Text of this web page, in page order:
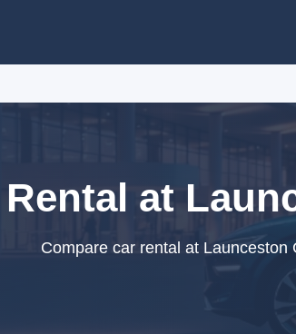
Rental at
Compare car rental at